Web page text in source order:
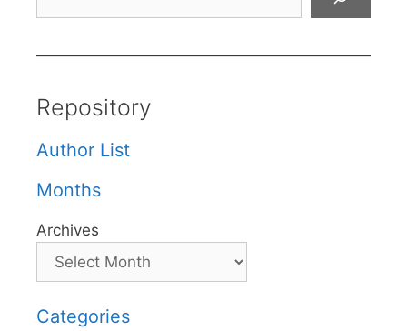
Repository
Author List
Months
Archives
Categories